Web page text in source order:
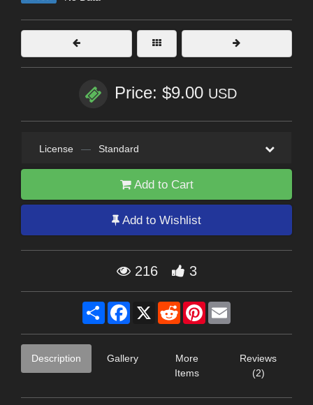
Price: $9.00 USD
License — Standard
Add to Cart
Add to Wishlist
216 3
Share Facebook
X RedditPinterest
Description Gallery
More
Items
Reviews
(2)